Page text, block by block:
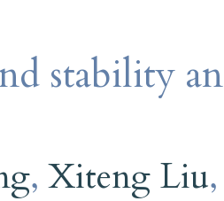
stability
,Xiteng Liu